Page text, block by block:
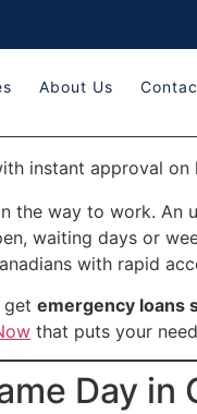
About Us
the way to work.
waiting days or
with rapid
get emergency loans
that puts your
Day in